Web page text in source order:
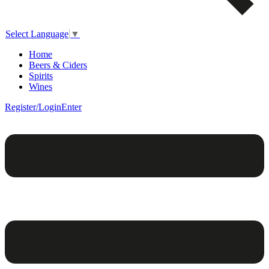
Select Language ▼
Home
Beers & Ciders
Spirits
Wines
Register/LoginEnter